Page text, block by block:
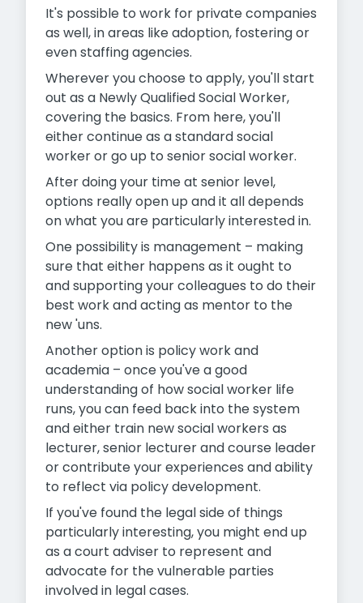
It's possible to work for private companies
as well, in areas like adoption, fostering or
even staffing agencies.
Wherever you choose to apply, you'll start
out as a Newly Qualified Social Worker,
covering the basics. From here, you'll
either continue as a standard social
worker or go up to senior social worker.
After doing your time at senior level,
options really open up and it all depends
on what you are particularly interested in.
One possibility is management – making
sure that either happens as it ought to
and supporting your colleagues to do their
best work and acting as mentor to the
new 'uns.
Another option is policy work and
academia – once you've a good
understanding of how social worker life
runs, you can feed back into the system
and either train new social workers as
lecturer, senior lecturer and course leader
or contribute your experiences and ability
to reflect via policy development.
If you've found the legal side of things
particularly interesting, you might end up
as a court adviser to represent and
advocate for the vulnerable parties
involved in legal cases.